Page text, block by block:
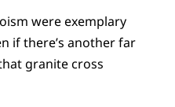
were exemplary
if there’s another far
granite cross